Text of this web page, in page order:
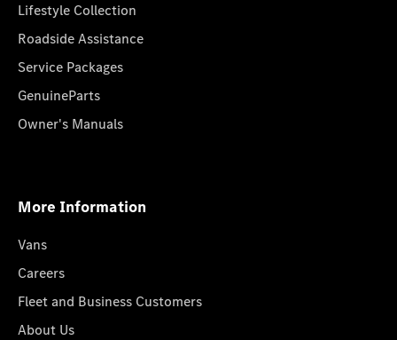
Lifestyle Collection
Roadside Assistance
Service Packages
GenuineParts
Owner's Manuals
More Information
Vans
Careers
Fleet and Business Customers
About Us